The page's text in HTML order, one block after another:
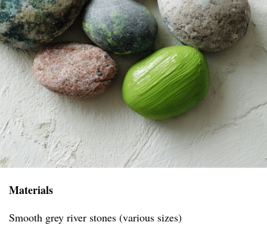
Materials
Smooth grey river stones (various sizes)